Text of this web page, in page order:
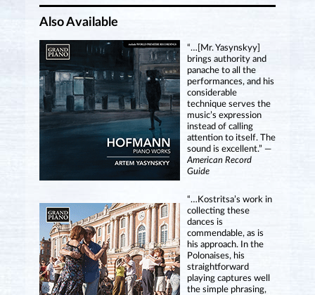
Also Available
“…[Mr. Yasynskyy]
brings authority and
panache to all the
performances, and his
considerable
technique serves the
music’s expression
instead of calling
attention to itself. The
sound is excellent.” —
American Record
Guide
“…Kostritsa’s work in
collecting these
dances is
commendable, as is
his approach. In the
Polonaises, his
straightforward
playing captures well
the simple phrasing,